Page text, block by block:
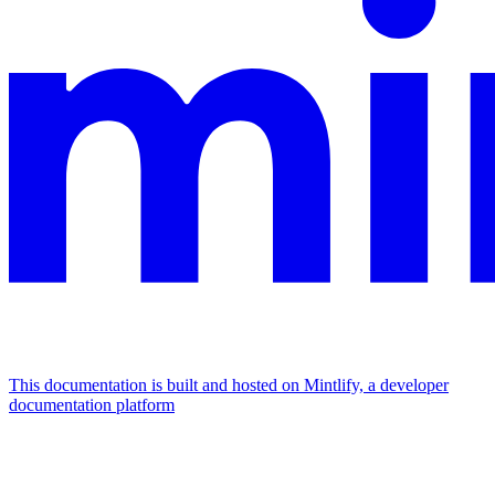
This documentation is built and hosted on Mintlify, a developer
documentation platform